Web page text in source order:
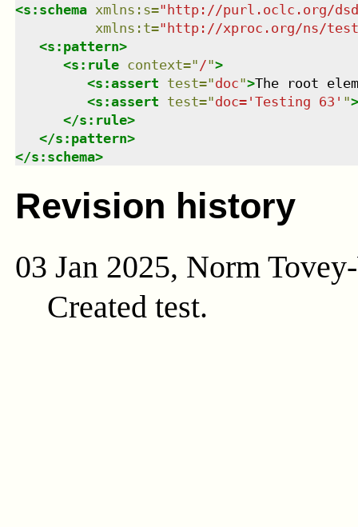
<s:schema xmlns : s="http://purl.oclc.org/
xmlns : t="http://xproc.org/ns/
<s:pattern>
<s:rule context=" /">
<s:assert test="doc">The root
<s:assert test="doc='Testing 63' ">
</s:rule>
</s:pattern>
</s:schema>
Revision history
03 Jan 2025, Norm
Created test.